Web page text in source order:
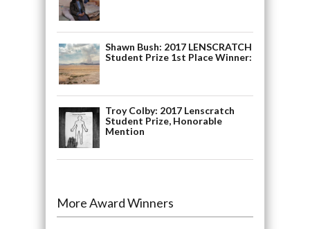
Shawn Bush: 2017 LENSCRATCH
Student Prize 1st Place Winner:
Troy Colby: 2017 Lenscratch
Student Prize, Honorable
Mention
More Award Winners